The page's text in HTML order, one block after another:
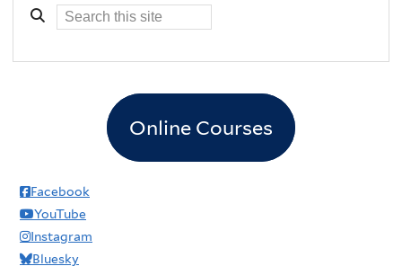
Online Courses
Facebook
YouTube
Instagram
Bluesky